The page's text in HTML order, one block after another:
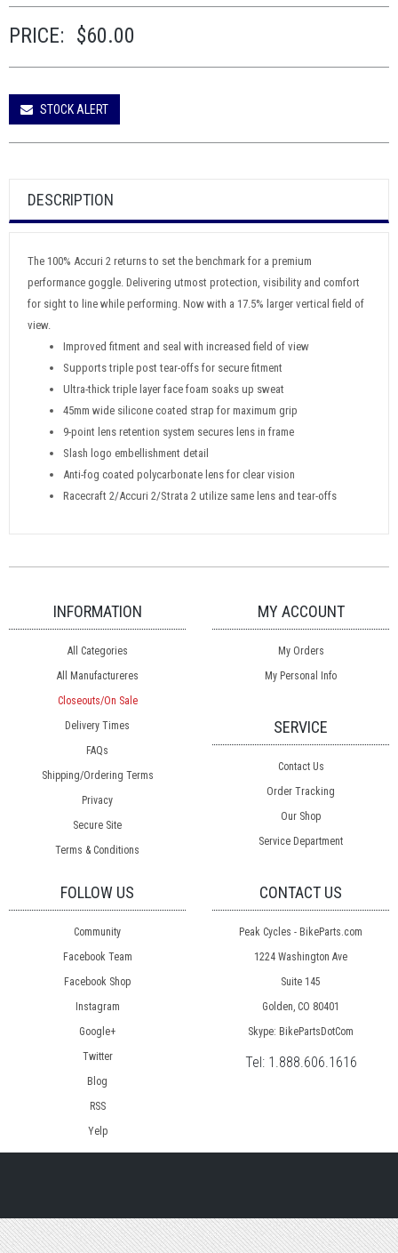
PRICE: $60.00
STOCK ALERT
DESCRIPTION
The 100% Accuri 2 returns to set the benchmark for a premium
performance goggle. Delivering utmost protection, visibility and comfort
for sight to line while performing. Now with a 17.5% larger vertical field of
view.
Improved fitment and seal with increased field of view
Supports triple post tear-offs for secure fitment
Ultra-thick triple layer face foam soaks up sweat
45mm wide silicone coated strap for maximum grip
9-point lens retention system secures lens in frame
Slash logo embellishment detail
Anti-fog coated polycarbonate lens for clear vision
Racecraft 2/Accuri 2/Strata 2 utilize same lens and tear-offs
INFORMATION
All Categories
All Manufactureres
Closeouts/On Sale
Delivery Times
FAQs
Shipping/Ordering Terms
Privacy
Secure Site
Terms & Conditions
MY ACCOUNT
My Orders
My Personal Info
SERVICE
Contact Us
Order Tracking
Our Shop
Service Department
FOLLOW US
Community
Facebook Team
Facebook Shop
Instagram
Google+
Twitter
Blog
RSS
Yelp
CONTACT US
Peak Cycles - BikeParts.com
1224 Washington Ave
Suite 145
Golden, CO 80401
Skype: BikePartsDotCom
Tel: 1.888.606.1616